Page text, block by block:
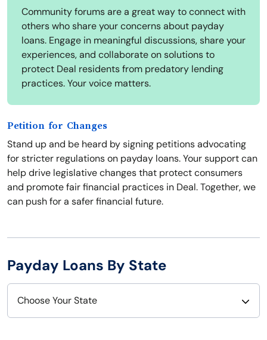
Community forums are a great way to connect with
others who share your concerns about payday
loans. Engage in meaningful discussions, share your
experiences, and collaborate on solutions to
protect Deal residents from predatory lending
practices. Your voice matters.
Petition for Changes
Stand up and be heard by signing petitions advocating
for stricter regulations on payday loans. Your support can
help drive legislative changes that protect consumers
and promote fair financial practices in Deal. Together, we
can push for a safer financial future.
Payday Loans By State
Choose Your State